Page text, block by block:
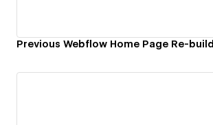
Previous Webflow Home Page Re-build